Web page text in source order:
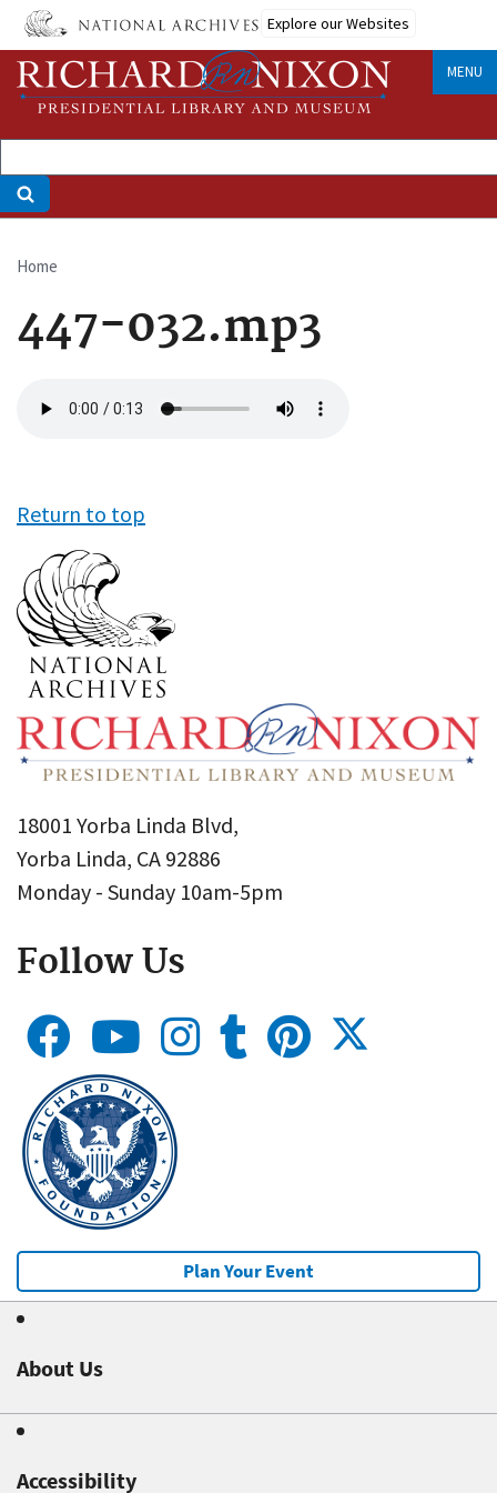
Skip
main
content
Explore our Websites
MENU
Breadcrumb
Home
447-032.mp3
file
Return to top
18001 Yorba Linda Blvd,
Yorba Linda, CA 92886
Monday - Sunday 10am-5pm
Follow Us
Plan Your Event
About Us
Accessibility